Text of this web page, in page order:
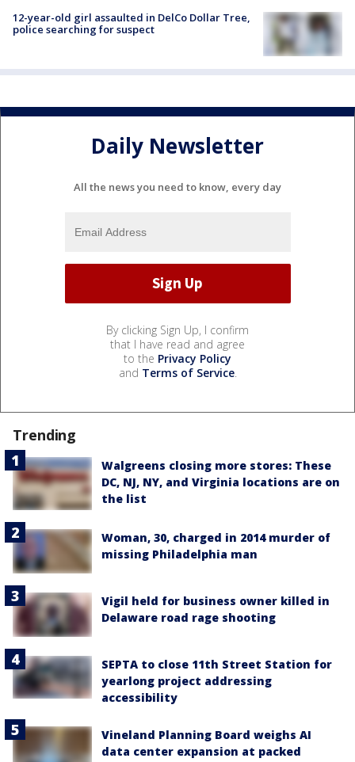
12-year-old girl assaulted in DelCo Dollar Tree,
police searching for suspect
Daily Newsletter
All the news you need to know, every day
By clicking Sign Up, I confirm
that I have read and agree
to the Privacy Policy
and Terms of Service.
Trending
Walgreens closing more stores: These
DC, NJ, NY, and Virginia locations are on
the list
Woman, 30, charged in 2014 murder of
missing Philadelphia man
Vigil held for business owner killed in
Delaware road rage shooting
SEPTA to close 11th Street Station for
yearlong project addressing
accessibility
Vineland Planning Board weighs AI
data center expansion at packed